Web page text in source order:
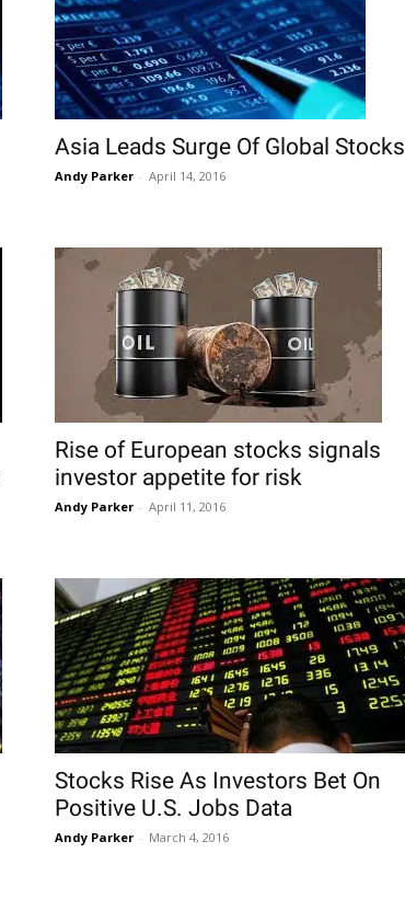
Asia Leads Surge Of Global Stocks
Andy Parker - April 14, 2016
Rise of European stocks signals
investor appetite for risk
Andy Parker - April 11, 2016
Stocks Rise As Investors Bet On
Positive U.S. Jobs Data
Andy Parker - March 4, 2016